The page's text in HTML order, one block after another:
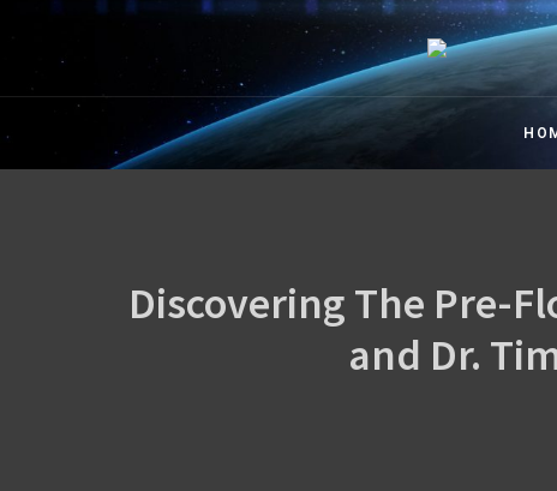
The Official
Discovering The Pre-
and Dr.